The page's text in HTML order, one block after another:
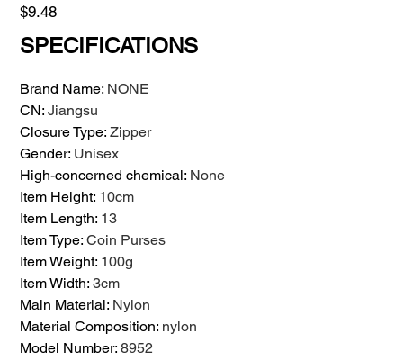
Price
$9.48
SPECIFICATIONS
Brand Name: NONE
CN:Jiangsu
Closure Type:Zipper
Gender: Unisex
High-concerned chemical: None
Item Height: 10cm
Item Length: 13
Item Type:Coin Purses
Item Weight: 100g
Item Width:3cm
Main Material: Nylon
Material Composition: nylon
Model Number:8952